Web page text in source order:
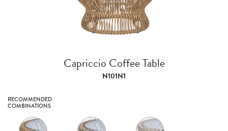
Capriccio Coffee Table
N101N1
RECOMMENDED
COMBINATIONS